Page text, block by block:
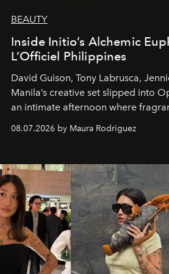
BEAUTY
Inside Initio’s Alchemic
L’Officiel Philippines
David Guison, Tony Labrusca,
Manila’s creative set slipped into
an intimate afternoon where
08.07.2026 by Maura Rodriguez